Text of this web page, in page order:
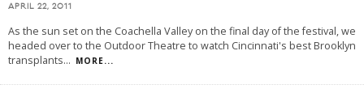
APRIL 22, 2011
As the sun set on the Coachella Valley on the final day of the festival, we
headed over to the Outdoor Theatre to watch Cincinnati's best Brooklyn
transplants... MORE...